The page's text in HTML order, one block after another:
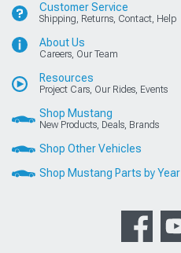
Customer Service
Shipping, Returns, Contact, Help
About Us
Careers, Our Team
Resources
Project Cars, Our Rides, Events
Shop Mustang
New Products, Deals, Brands
Shop Other Vehicles
Shop Mustang Parts by Year